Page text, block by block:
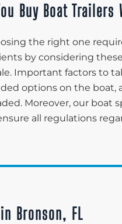
Buy Boat
the right one
by considering
Important factors to
options on the boat,
Moreover, our boat
all regulations
Bronson, FL